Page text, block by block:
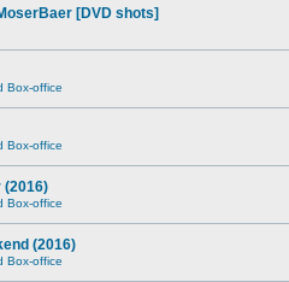
[DVD shots]
Box-office
Box-office
(2016)
Box-office
(2016)
Box-office